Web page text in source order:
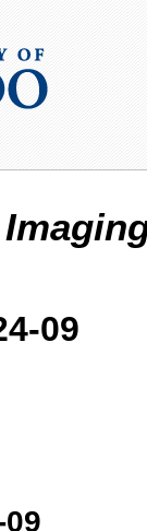
09